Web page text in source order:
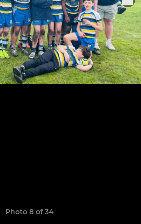
Photo 8 of 34